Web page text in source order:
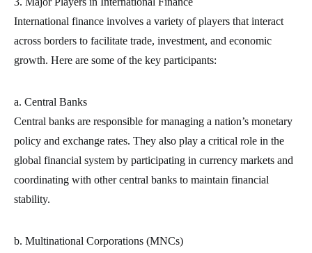
International finance involves a variety of players that interact
across borders to facilitate trade, investment, and economic
growth. Here are some of the key participants:
a. Central Banks
Central banks are responsible for managing a nation’s monetary
policy and exchange rates. They also play a critical role in the
global financial system by participating in currency markets and
coordinating with other central banks to maintain financial
stability.
b. Multinational Corporations (MNCs)